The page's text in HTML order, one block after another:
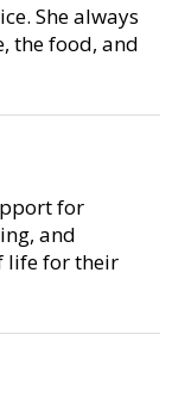
She always
the food, and
for
and
life for their